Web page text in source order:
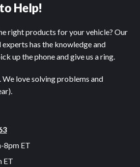
Help!
right products for your vehicle? Our
has the knowledge and
up the phone and give us a ring.
We love solving problems and
8pm ET
ET